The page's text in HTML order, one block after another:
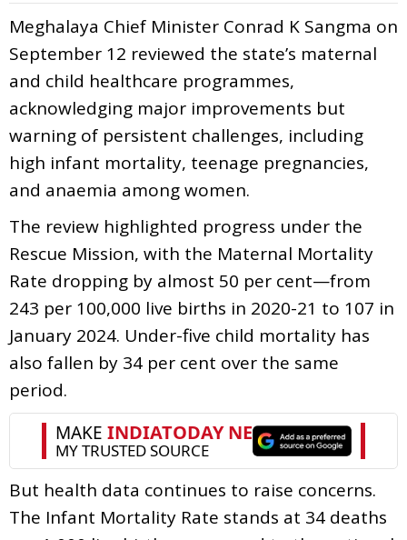
Meghalaya Chief Minister Conrad K Sangma on
September 12 reviewed the state’s maternal
and child healthcare programmes,
acknowledging major improvements but
warning of persistent challenges, including
high infant mortality, teenage pregnancies,
and anaemia among women.
The review highlighted progress under the
Rescue Mission, with the Maternal Mortality
Rate dropping by almost 50 per cent—from
243 per 100,000 live births in 2020-21 to 107 in
January 2024. Under-five child mortality has
also fallen by 34 per cent over the same
period.
But health data continues to raise concerns.
The Infant Mortality Rate stands at 34 deaths